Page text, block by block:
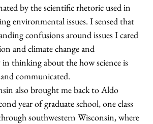
by the scientific rhetoric used in
environmental issues. I sensed that
confusions around issues I cared
and climate change and
thinking about the how science is
communicated.
also brought me back to Aldo
year of graduate school, one class
southwestern Wisconsin, where